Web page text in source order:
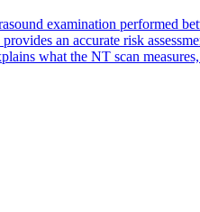
examination performed
an accurate risk
what the NT scan